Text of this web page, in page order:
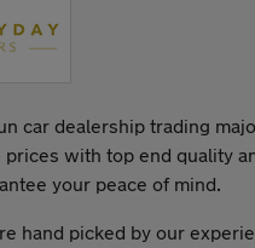
car dealership trading
prices with top end quality
your peace of mind.
hand picked by our